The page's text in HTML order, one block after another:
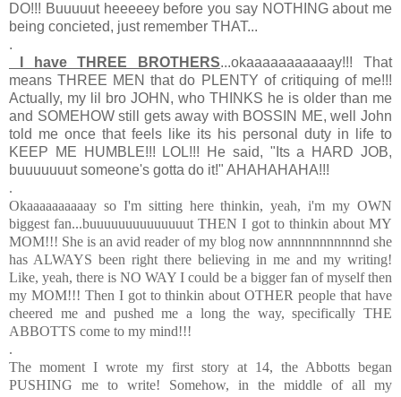
DO!!! Buuuuut heeeeey before you say NOTHING about me
being concieted, just remember THAT...
.
I have THREE BROTHERS...okaaaaaaaaaaay!!! That
means THREE MEN that do PLENTY of critiquing of me!!!
Actually, my lil bro JOHN, who THINKS he is older than me
and SOMEHOW still gets away with BOSSIN ME, well John
told me once that feels like its his personal duty in life to
KEEP ME HUMBLE!!! LOL!!! He said, "Its a HARD JOB,
buuuuuuut someone's gotta do it!" AHAHAHAHA!!!
.
Okaaaaaaaaaay so I'm sitting here thinkin, yeah, i'm my OWN
biggest fan...buuuuuuuuuuuuuut THEN I got to thinkin about MY
MOM!!! She is an avid reader of my blog now annnnnnnnnnnd she
has ALWAYS been right there believing in me and my writing!
Like, yeah, there is NO WAY I could be a bigger fan of myself then
my MOM!!! Then I got to thinkin about OTHER people that have
cheered me and pushed me a long the way, specifically THE
ABBOTTS come to my mind!!!
.
The moment I wrote my first story at 14, the Abbotts began
PUSHING me to write! Somehow, in the middle of all my